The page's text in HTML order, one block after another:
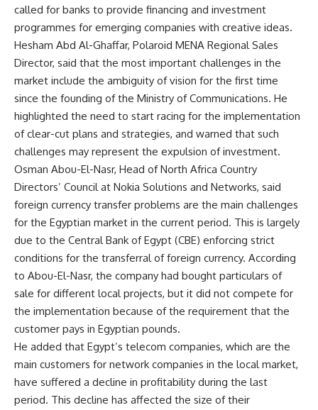
called for banks to provide financing and investment
programmes for emerging companies with creative ideas.
Hesham Abd Al-Ghaffar, Polaroid MENA Regional Sales
Director, said that the most important challenges in the
market include the ambiguity of vision for the first time
since the founding of the Ministry of Communications. He
highlighted the need to start racing for the implementation
of clear-cut plans and strategies, and warned that such
challenges may represent the expulsion of investment.
Osman Abou-El-Nasr, Head of North Africa Country
Directors’ Council at Nokia Solutions and Networks, said
foreign currency transfer problems are the main challenges
for the Egyptian market in the current period. This is largely
due to the Central Bank of Egypt (CBE) enforcing strict
conditions for the transferral of foreign currency. According
to Abou-El-Nasr, the company had bought particulars of
sale for different local projects, but it did not compete for
the implementation because of the requirement that the
customer pays in Egyptian pounds.
He added that Egypt’s telecom companies, which are the
main customers for network companies in the local market,
have suffered a decline in profitability during the last
period. This decline has affected the size of their